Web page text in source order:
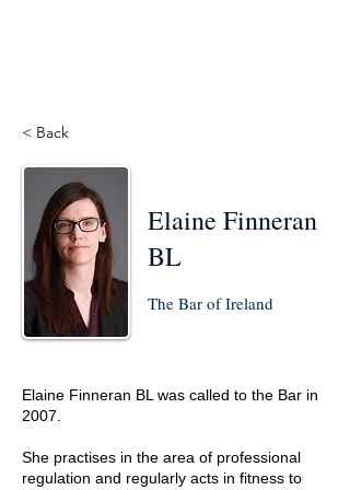
< Back
Elaine Finneran
BL
The Bar of Ireland
Elaine Finneran BL was called to the Bar in
2007.
She practises in the area of professional
regulation and regularly acts in fitness to